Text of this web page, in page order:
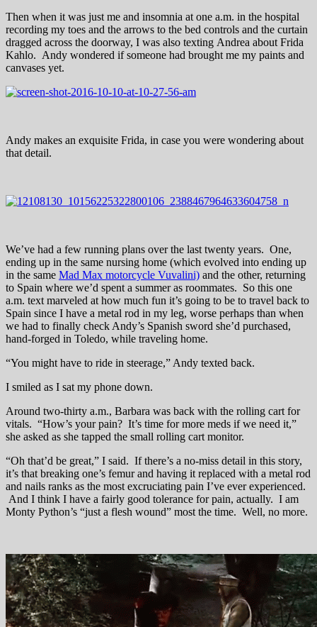
Then when it was just me and insomnia at one a.m. in the hospital
recording my toes and the arrows to the bed controls and the curtain
dragged across the doorway, I was also texting Andrea about Frida
Kahlo. Andy wondered if someone had brought me my paints and
canvases yet.
Andy makes an exquisite Frida, in case you were wondering about
that detail.
We’ve had a few running plans over the last twenty years. One,
ending up in the same nursing home (which evolved into ending up
in the same Mad Max motorcycle Vuvalini) and the other, returning
to Spain where we’d spent a summer as roommates. So this one
a.m. text marveled at how much fun it’s going to be to travel back to
Spain since I have a metal rod in my leg, worse perhaps than when
we had to finally check Andy’s Spanish sword she’d purchased,
hand-forged in Toledo, while traveling home.
“You might have to ride in steerage,” Andy texted back.
I smiled as I sat my phone down.
Around two-thirty a.m., Barbara was back with the rolling cart for
vitals. “How’s your pain? It’s time for more meds if we need it,”
she asked as she tapped the small rolling cart monitor.
“Oh that’d be great,” I said. If there’s a no-miss detail in this story,
it’s that breaking one’s femur and having it replaced with a metal rod
and nails ranks as the most excruciating pain I’ve ever experienced.
And I think I have a fairly good tolerance for pain, actually. I am
Monty Python’s “just a flesh wound” most the time. Well, no more.